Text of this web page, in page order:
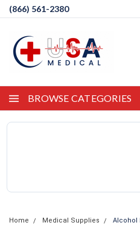
(866) 561-2380
BROWSE CATEGORIES
Home Medical Supplies Alcohol